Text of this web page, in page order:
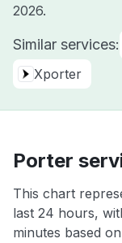
2026.
Similar services:
Xporter
Porter
This chart
last 24 hours,
minutes based